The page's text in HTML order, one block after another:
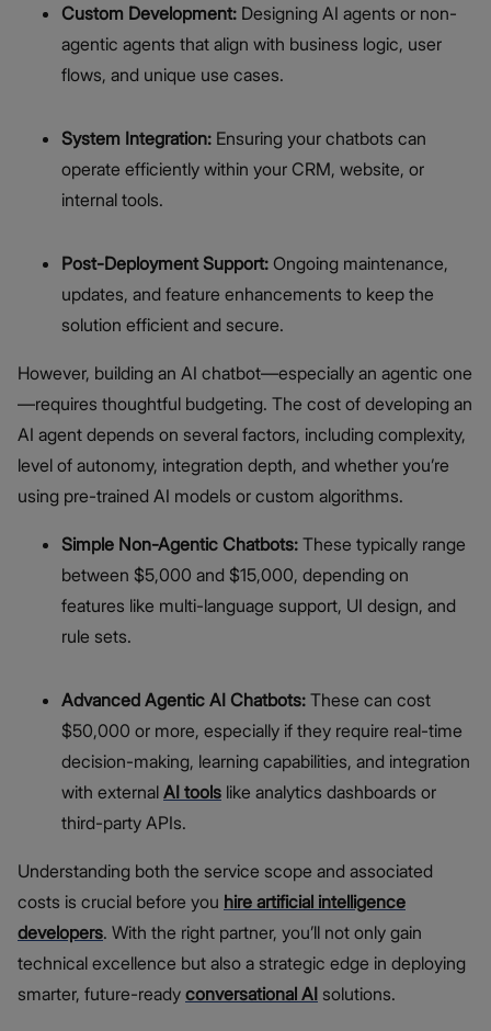
Custom Development: Designing AI agents or non-
agentic agents that align with business logic, user
flows, and unique use cases.
System Integration: Ensuring your chatbots can
operate efficiently within your CRM, website, or
internal tools.
Post-Deployment Support: Ongoing maintenance,
updates, and feature enhancements to keep the
solution efficient and secure.
However, building an AI chatbot—especially an agentic one
—requires thoughtful budgeting. The cost of developing an
AI agent depends on several factors, including complexity,
level of autonomy, integration depth, and whether you’re
using pre-trained AI models or custom algorithms.
Simple Non-Agentic Chatbots: These typically range
between $5,000 and $15,000, depending on
features like multi-language support, UI design, and
rule sets.
Advanced Agentic AI Chatbots: These can cost
$50,000 or more, especially if they require real-time
decision-making, learning capabilities, and integration
with external AI tools like analytics dashboards or
third-party APIs.
Understanding both the service scope and associated
costs is crucial before you hire artificial intelligence
developers. With the right partner, you’ll not only gain
technical excellence but also a strategic edge in deploying
smarter, future-ready conversational AI solutions.